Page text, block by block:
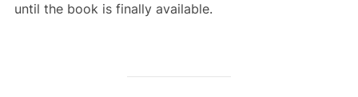
until the book is finally available.